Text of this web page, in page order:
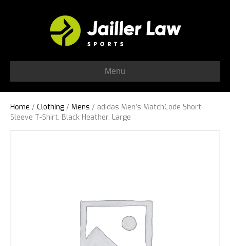
Menu
Home / Clothing / Mens / adidas Men’s MatchCode Short
Sleeve T-Shirt, Black Heather, Large